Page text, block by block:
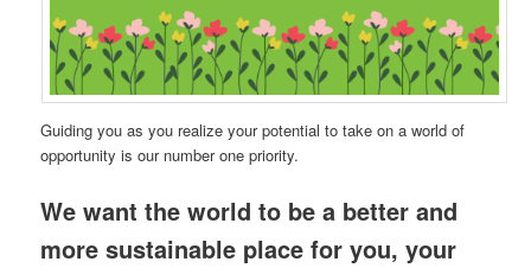
Guiding you as you realize your potential to take on a world of
opportunity is our number one priority.
We want the world to be a better and
more sustainable place for you, your